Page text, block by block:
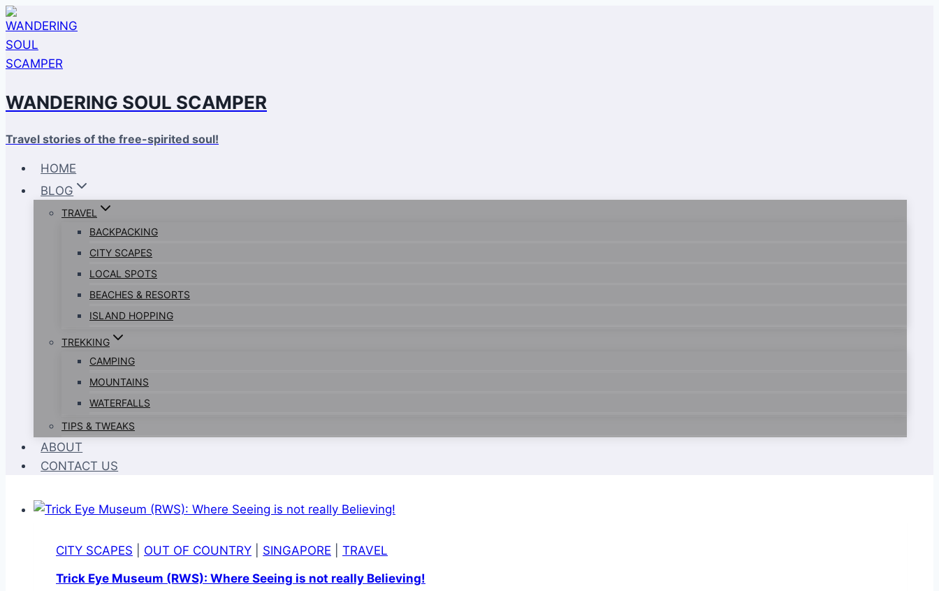
Skip
to
content
WANDERING SOUL SCAMPER
Travel stories of the free-spirited soul!
HOME
BLOG
TRAVEL
BACKPACKING
CITY SCAPES
LOCAL SPOTS
BEACHES & RESORTS
ISLAND HOPPING
TREKKING
CAMPING
MOUNTAINS
WATERFALLS
TIPS & TWEAKS
ABOUT
CONTACT US
CITY SCAPES OUT OF COUNTRY SINGAPORE TRAVEL
Trick Eye Museum (RWS): Where Seeing is not really Believing!